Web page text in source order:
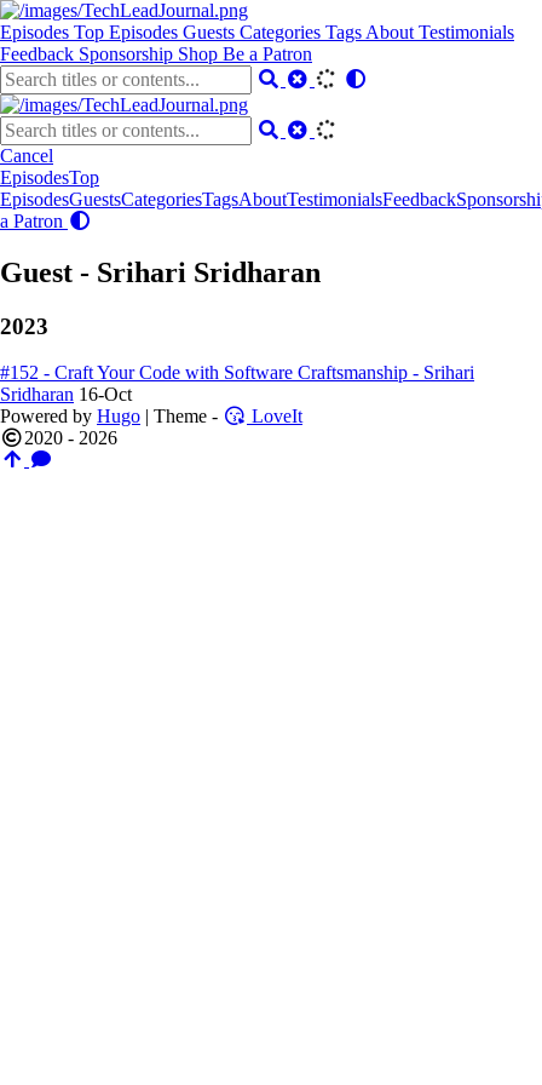
Episodes Top Episodes Guests Categories Tags About Testimonials
Feedback Sponsorship Shop Be a Patron
Cancel
EpisodesTop
EpisodesGuestsCategoriesTagsAboutTestimonialsFeedback
a Patron
Guest - Srihari Sridharan
2023
#152 - Craft Your Code with Software Craftsmanship - Srihari
Sridharan 16-Oct
Powered by Hugo | Theme -
LoveIt
2020 - 2026